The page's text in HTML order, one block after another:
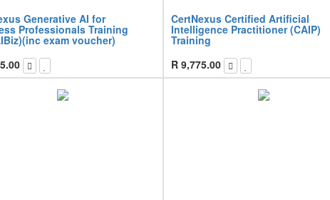
Generative AI for
Professionals Training
exam voucher)
CertNexus Certified Artificial
Intelligence Practitioner (CAIP)
Training
R 9,775.00